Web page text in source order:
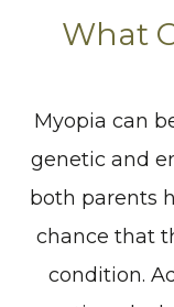
What
Myopia can
genetic and
both parents
chance that
condition.